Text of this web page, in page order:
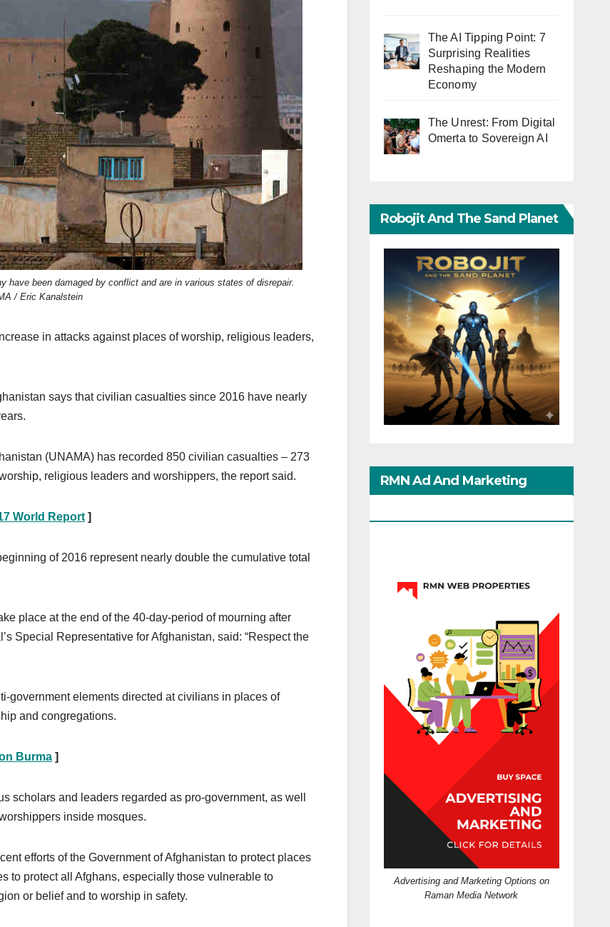
been damaged by conflict and are in various states of disrepair.
/ Eric Kanalstein
in attacks against places of worship, religious leaders,
says that civilian casualties since 2016 have nearly
(UNAMA) has recorded 850 civilian casualties – 273
religious leaders and worshippers, the report said.
World Report ]
of 2016 represent nearly double the cumulative total
place at the end of the 40-day-period of mourning after
Special Representative for Afghanistan, said: “Respect the
government elements directed at civilians in places of
and congregations.
Burma ]
scholars and leaders regarded as pro-government, as well
inside mosques.
efforts of the Government of Afghanistan to protect places
to protect all Afghans, especially those vulnerable to
or belief and to worship in safety.
The AI Tipping Point: 7
Surprising Realities
Reshaping the Modern
Economy
The Unrest: From Digital
Omerta to Sovereign AI
Robojit And The Sand Planet
RMN Ad And Marketing
Advertising and Marketing Options on
Raman Media Network